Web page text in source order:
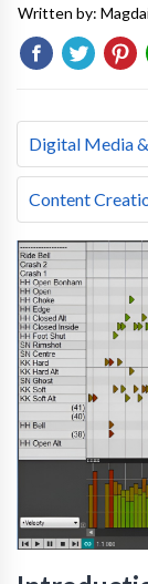
Written by:
Digital Media
Content